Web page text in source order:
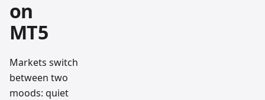
on
MT5
Markets switch
between two
moods: quiet